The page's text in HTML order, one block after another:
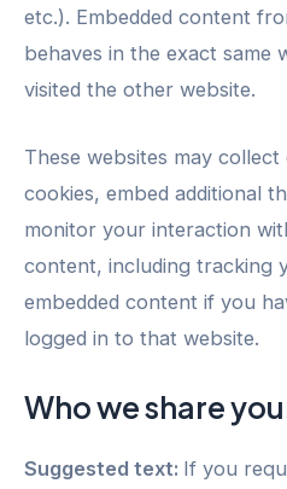
etc.). Embedded content
behaves in the exact same
visited the other website.
These websites may
cookies, embed additional
monitor your interaction
content, including tracking
embedded content if you
logged in to that website.
Who we share
Suggested text: If you